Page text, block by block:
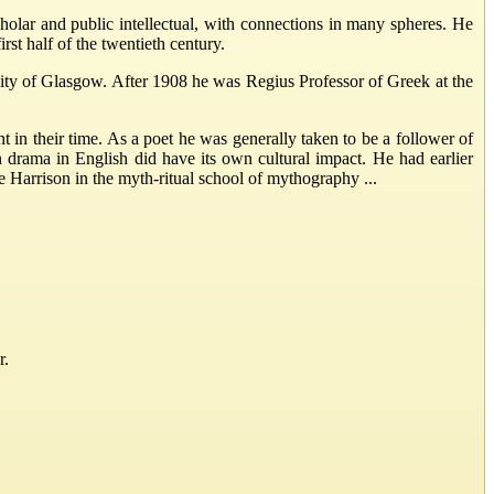
and public intellectual, with connections in many spheres. He
half of the twentieth century.
of Glasgow. After 1908 he was Regius Professor of Greek at the
in their time. As a poet he was generally taken to be a follower of
in English did have its own cultural impact. He had earlier
Harrison in the myth-ritual school of mythography ...